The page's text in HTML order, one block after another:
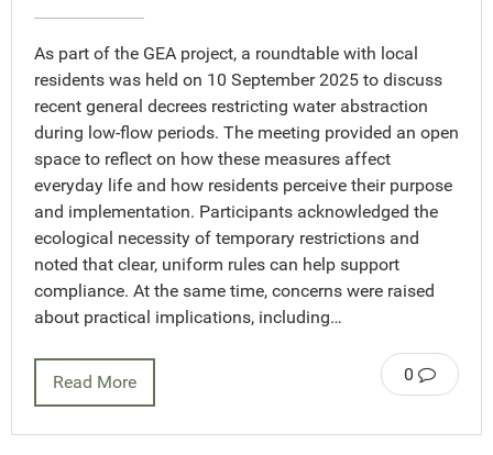
As part of the GEA project, a roundtable with local
residents was held on 10 September 2025 to discuss
recent general decrees restricting water abstraction
during low-flow periods. The meeting provided an open
space to reflect on how these measures affect
everyday life and how residents perceive their purpose
and implementation. Participants acknowledged the
ecological necessity of temporary restrictions and
noted that clear, uniform rules can help support
compliance. At the same time, concerns were raised
about practical implications, including…
0
Read More